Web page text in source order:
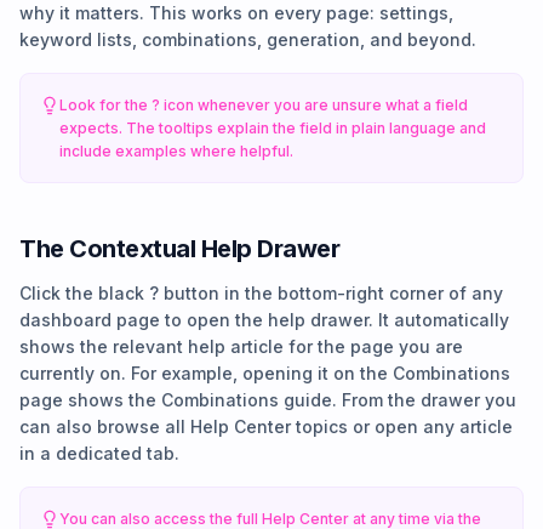
why it matters. This works on every page: settings,
keyword lists, combinations, generation, and beyond.
Look for the ? icon whenever you are unsure what a field
expects. The tooltips explain the field in plain language and
include examples where helpful.
The Contextual Help Drawer
Click the black ? button in the bottom-right corner of any
dashboard page to open the help drawer. It automatically
shows the relevant help article for the page you are
currently on. For example, opening it on the Combinations
page shows the Combinations guide. From the drawer you
can also browse all Help Center topics or open any article
in a dedicated tab.
You can also access the full Help Center at any time via the